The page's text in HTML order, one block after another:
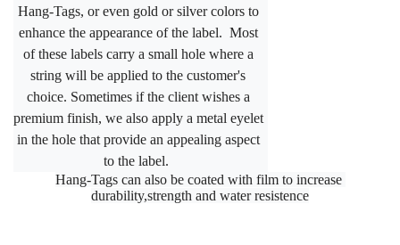
Hang-Tags, or even gold or silver colors to
enhance the appearance of the label.  Most
of these labels carry a small hole where a
string will be applied to the customer's
choice. Sometimes if the client wishes a
premium finish, we also apply a metal eyelet
in the hole that provide an appealing aspect
to the label.
Hang-Tags can also be coated with film to increase
durability,strength and water resistence